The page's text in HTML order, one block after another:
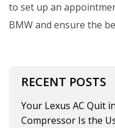
to set up an
BMW and ensure the
RECENT POSTS
Your Lexus AC Quit
Compressor Is the